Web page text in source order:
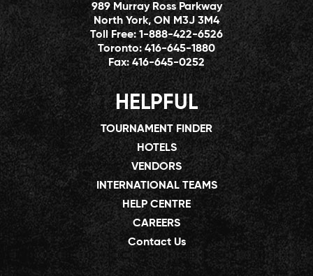
989 Murray Ross Parkway
North York, ON M3J 3M4
Toll Free:1-888-422-6526
Toronto:416-645-1880
Fax:416-645-0252
HELPFUL
TOURNAMENT FINDER
HOTELS
VENDORS
INTERNATIONAL TEAMS
HELP CENTRE
CAREERS
Contact Us